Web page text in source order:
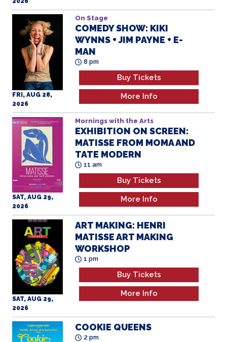
FRI, AUG 28,
2026
On Stage
COMEDY SHOW: KIKI
WYNNS + JIM PAYNE + E-
MAN
8 pm
Buy Tickets
More Info
SAT, AUG 29,
2026
Mornings with the Arts
EXHIBITION ON SCREEN:
MATISSE FROM MOMA AND
TATE MODERN
11 am
Buy Tickets
More Info
SAT, AUG 29,
2026
ART MAKING: HENRI
MATISSE ART MAKING
WORKSHOP
1 pm
Buy Tickets
More Info
COOKIE QUEENS
2 pm